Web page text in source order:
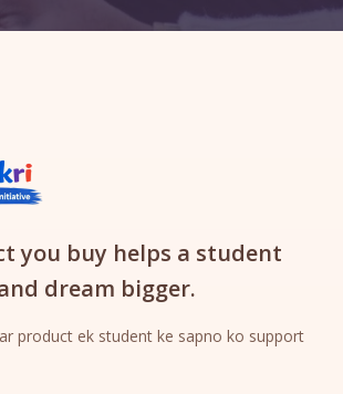
you buy helps a student
dream bigger.
product ek student ke sapno ko support